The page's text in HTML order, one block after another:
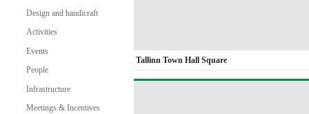
Design and handicraft
Activities
Events
People
Infrastructure
Meetings & Incentives
Tallinn Town Hall Square